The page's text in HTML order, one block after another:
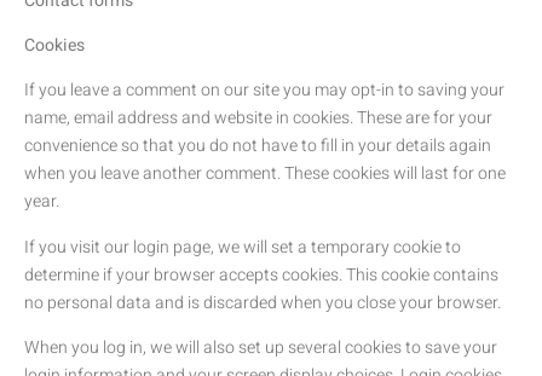
Cookies
If you leave a comment on our site you may opt-in to saving your
name, email address and website in cookies. These are for your
convenience so that you do not have to fill in your details again
when you leave another comment. These cookies will last for one
year.
If you visit our login page, we will set a temporary cookie to
determine if your browser accepts cookies. This cookie contains
no personal data and is discarded when you close your browser.
When you log in, we will also set up several cookies to save your